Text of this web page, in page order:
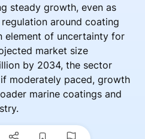
steady growth, even as
around coating
element of uncertainty for
market size
by 2034, the sector
moderately paced, growth
marine coatings and